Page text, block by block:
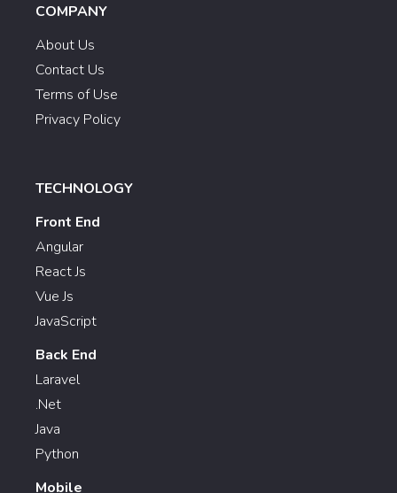
COMPANY
About Us
Contact Us
Terms of Use
Privacy Policy
TECHNOLOGY
Front End
Angular
React Js
Vue Js
JavaScript
Back End
Laravel
.Net
Java
Python
Mobile